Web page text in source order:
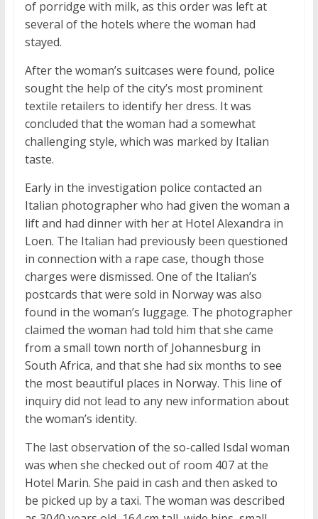
of porridge with milk, as this order was left at
several of the hotels where the woman had
stayed.
After the woman’s suitcases were found, police
sought the help of the city’s most prominent
textile retailers to identify her dress. It was
concluded that the woman had a somewhat
challenging style, which was marked by Italian
taste.
Early in the investigation police contacted an
Italian photographer who had given the woman a
lift and had dinner with her at Hotel Alexandra in
Loen. The Italian had previously been questioned
in connection with a rape case, though those
charges were dismissed. One of the Italian’s
postcards that were sold in Norway was also
found in the woman’s luggage. The photographer
claimed the woman had told him that she came
from a small town north of Johannesburg in
South Africa, and that she had six months to see
the most beautiful places in Norway. This line of
inquiry did not lead to any new information about
the woman’s identity.
The last observation of the so-called Isdal woman
was when she checked out of room 407 at the
Hotel Marin. She paid in cash and then asked to
be picked up by a taxi. The woman was described